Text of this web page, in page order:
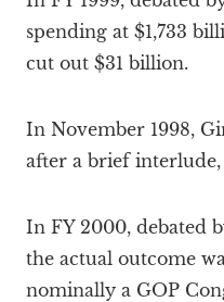
spending at $1,733
cut out $31 billion.
In November 1998,
after a brief
In FY 2000, debated
the actual outcome
nominally a GOP